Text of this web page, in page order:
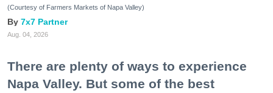
(Courtesy of Farmers Markets of Napa Valley)
7x7 Partner
Aug. 04, 2026
There are plenty of ways to experience
Napa Valley. But some of the best